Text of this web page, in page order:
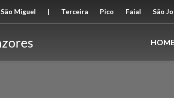
São Miguel | Terceira Pico Faial São